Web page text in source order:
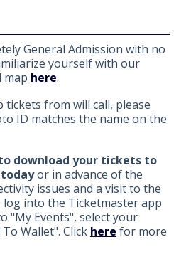
General Admission with no
yourself with our
map here.
tickets from will call, please
ID matches the name on the
download your tickets to
or in advance of the
issues and a visit to the
log into the Ticketmaster app
"My Events", select your
Wallet". Click here for more